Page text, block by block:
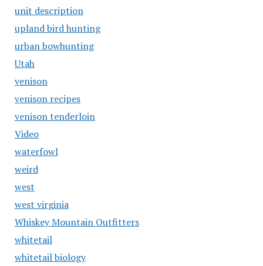
unit description
upland bird hunting
urban bowhunting
Utah
venison
venison recipes
venison tenderloin
Video
waterfowl
weird
west
west virginia
Whiskey Mountain Outfitters
whitetail
whitetail biology